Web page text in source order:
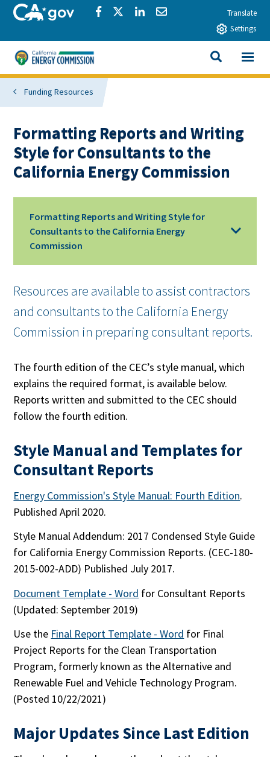
Skip to main contentCA.govShare via Facebook
Share via Twitter
Share via LinkedIn
Share via EmailTranslate
Settings
California Energy Commission
SEARCH
View All
Funding Resources
Formatting Reports and Writing
Style for Consultants to the
California Energy Commission
Formatting Reports and Writing Style for
Consultants to the California Energy
Commission
Resources are available to assist contractors
and consultants to the California Energy
Commission in preparing consultant reports.
The fourth edition of the CEC’s style manual, which
explains the required format, is available below.
Reports written and submitted to the CEC should
follow the fourth edition.
Style Manual and Templates for
Consultant Reports
Energy Commission's Style Manual: Fourth Edition.
Published April 2020.
Style Manual Addendum: 2017 Condensed Style Guide
for California Energy Commission Reports. (CEC-180-
2015-002-ADD) Published July 2017.
Document Template - Word for Consultant Reports
(Updated: September 2019)
Use the Final Report Template - Word for Final
Project Reports for the Clean Transportation
Program, formerly known as the Alternative and
Renewable Fuel and Vehicle Technology Program.
(Posted 10/22/2021)
Major Updates Since Last Edition